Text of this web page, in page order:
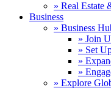
» Real Estate
Business
» Business
» Join
» Set
»
»
» Explore